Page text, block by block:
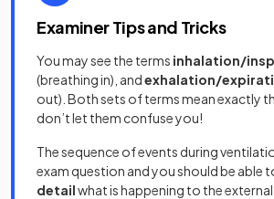
Examiner Tips and Tricks
You may see the terms inhalation/
(breathing in), andexhalation/
out). Both sets of terms mean exactly
don’t let them confuse you!
The sequence of events during
exam question and you should be able
detailwhat is happening to the